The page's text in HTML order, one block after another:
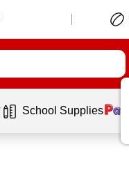
School Supplies